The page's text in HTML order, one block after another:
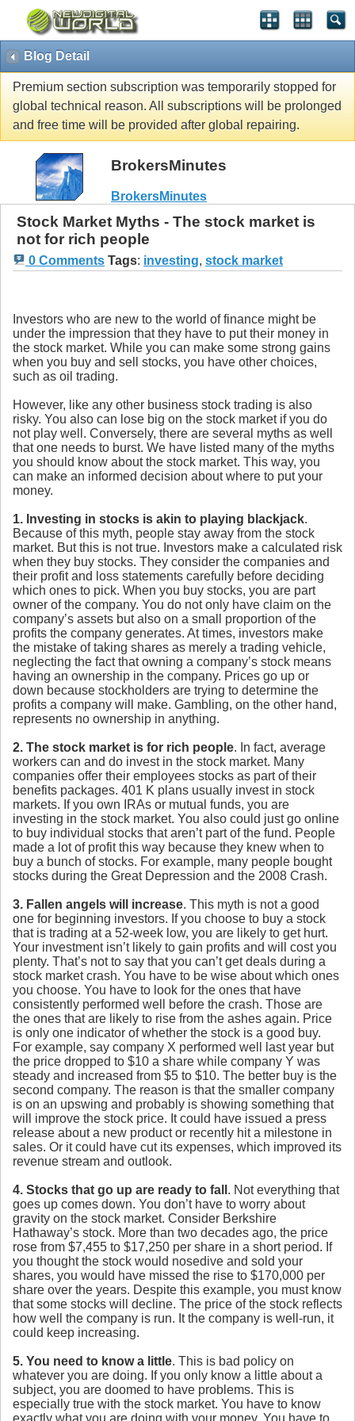
Blog Detail
Premium section subscription was temporarily stopped for
global technical reason. All subscriptions will be prolonged
and free time will be provided after global repairing.
BrokersMinutes
BrokersMinutes
Stock Market Myths - The stock market is
not for rich people
0 Comments Tags: investing, stock market
Investors who are new to the world of finance might be
under the impression that they have to put their money in
the stock market. While you can make some strong gains
when you buy and sell stocks, you have other choices,
such as oil trading.
However, like any other business stock trading is also
risky. You also can lose big on the stock market if you do
not play well. Conversely, there are several myths as well
that one needs to burst. We have listed many of the myths
you should know about the stock market. This way, you
can make an informed decision about where to put your
money.
1. Investing in stocks is akin to playing blackjack.
Because of this myth, people stay away from the stock
market. But this is not true. Investors make a calculated risk
when they buy stocks. They consider the companies and
their profit and loss statements carefully before deciding
which ones to pick. When you buy stocks, you are part
owner of the company. You do not only have claim on the
company’s assets but also on a small proportion of the
profits the company generates. At times, investors make
the mistake of taking shares as merely a trading vehicle,
neglecting the fact that owning a company’s stock means
having an ownership in the company. Prices go up or
down because stockholders are trying to determine the
profits a company will make. Gambling, on the other hand,
represents no ownership in anything.
2. The stock market is for rich people. In fact, average
workers can and do invest in the stock market. Many
companies offer their employees stocks as part of their
benefits packages. 401 K plans usually invest in stock
markets. If you own IRAs or mutual funds, you are
investing in the stock market. You also could just go online
to buy individual stocks that aren’t part of the fund. People
made a lot of profit this way because they knew when to
buy a bunch of stocks. For example, many people bought
stocks during the Great Depression and the 2008 Crash.
3. Fallen angels will increase. This myth is not a good
one for beginning investors. If you choose to buy a stock
that is trading at a 52-week low, you are likely to get hurt.
Your investment isn’t likely to gain profits and will cost you
plenty. That’s not to say that you can’t get deals during a
stock market crash. You have to be wise about which ones
you choose. You have to look for the ones that have
consistently performed well before the crash. Those are
the ones that are likely to rise from the ashes again. Price
is only one indicator of whether the stock is a good buy.
For example, say company X performed well last year but
the price dropped to $10 a share while company Y was
steady and increased from $5 to $10. The better buy is the
second company. The reason is that the smaller company
is on an upswing and probably is showing something that
will improve the stock price. It could have issued a press
release about a new product or recently hit a milestone in
sales. Or it could have cut its expenses, which improved its
revenue stream and outlook.
4. Stocks that go up are ready to fall . Not everything that
goes up comes down. You don’t have to worry about
gravity on the stock market. Consider Berkshire
Hathaway’s stock. More than two decades ago, the price
rose from $7,455 to $17,250 per share in a short period. If
you thought the stock would nosedive and sold your
shares, you would have missed the rise to $170,000 per
share over the years. Despite this example, you must know
that some stocks will decline. The price of the stock reflects
how well the company is run. It the company is well-run, it
could keep increasing.
5. You need to know a little. This is bad policy on
whatever you are doing. If you only know a little about a
subject, you are doomed to have problems. This is
especially true with the stock market. You have to know